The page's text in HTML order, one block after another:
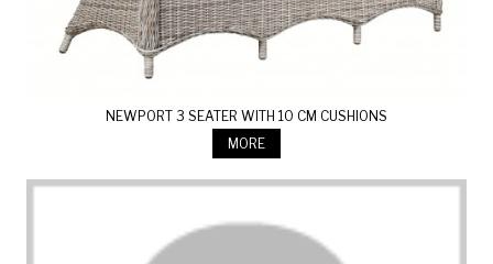
NEWPORT 3 SEATER WITH 10 CM CUSHIONS
MORE